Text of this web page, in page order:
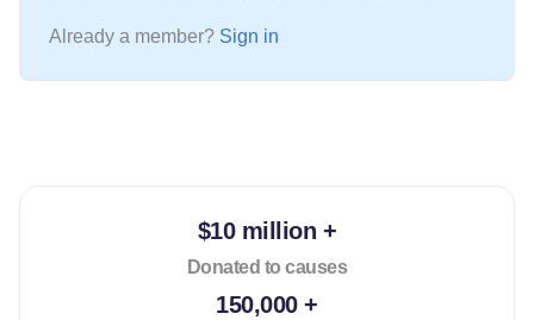
Already a member? Sign in
$10 million +
Donated to causes
150,000 +